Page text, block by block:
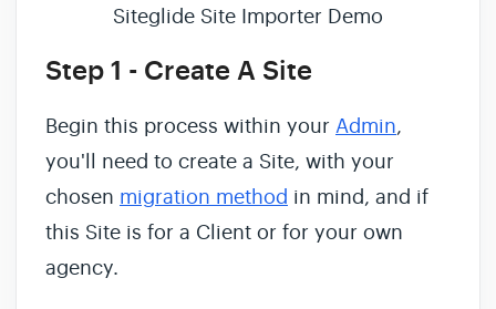
Siteglide Site Importer Demo
Step 1 - Create A Site
Begin this process within your Admin,
you'll need to create a Site, with your
chosen migration method in mind, and if
this Site is for a Client or for your own
agency.